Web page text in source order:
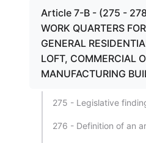
Article 7-B - (275 -
WORK QUARTERS
GENERAL
LOFT, COMMERCIAL
MANUFACTURING
275 - Legislative
276 - Definition of an